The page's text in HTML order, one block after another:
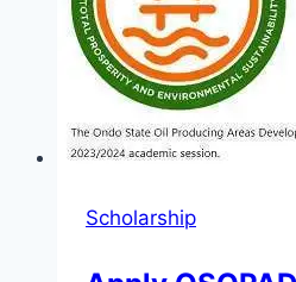
Nigerian
Students
Scholarship